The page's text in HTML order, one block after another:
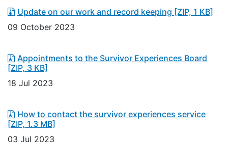
Update on our work and record keeping [ZIP, 1 KB]
09 October 2023
Appointments to the Survivor Experiences Board
[ZIP, 3 KB]
18 Jul 2023
How to contact the survivor experiences service
[ZIP, 1.3 MB]
03 Jul 2023